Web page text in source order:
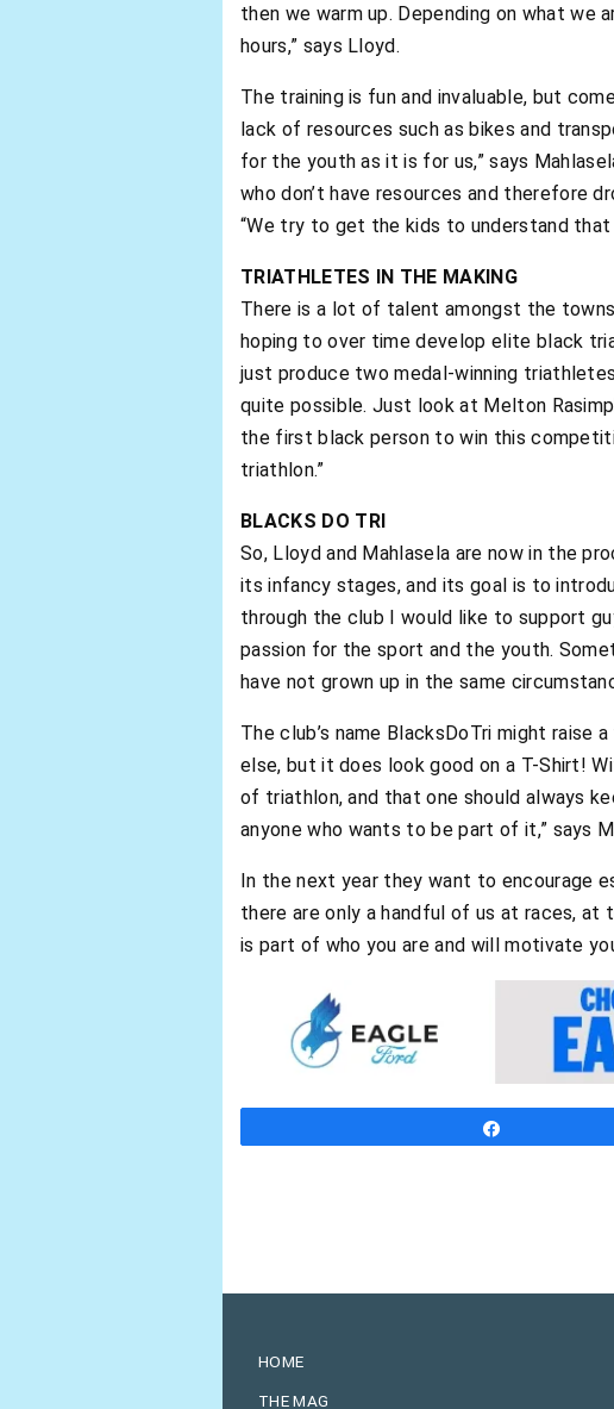
then we warm up. Depending on what we
hours,” says Lloyd.
The training is fun and invaluable, but
lack of resources such as bikes and
for the youth as it is for us,” says
who don’t have resources and therefore
“We try to get the kids to understand
TRIATHLETES IN THE MAKING
There is a lot of talent amongst the
hoping to over time develop elite black
just produce two medal-winning
quite possible. Just look at Melton
the first black person to win this
triathlon.”
BLACKS DO TRI
So, Lloyd and Mahlasela are now in the
its infancy stages, and its goal is to
through the club I would like to support
passion for the sport and the youth.
have not grown up in the same
The club’s name BlacksDoTri might raise
else, but it does look good on a T-Shirt!
of triathlon, and that one should always
anyone who wants to be part of it,” says
In the next year they want to encourage
there are only a handful of us at races,
is part of who you are and will motivate
HOME
THE MAG